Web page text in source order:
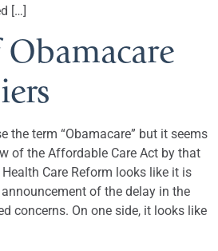
[…]
the term “Obamacare” but it seems
of the Affordable Care Act by that
Care Reform looks like it is
of the delay in the
concerns. On one side, it looks like